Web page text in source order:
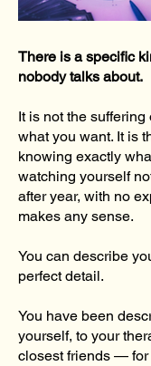
There is a specific
nobody talks about.
It is not the
what you want. It is
knowing exactly
watching yourself
after year, with no
makes any sense.
You can describe
perfect detail.
You have been
yourself, to your
closest friends — for